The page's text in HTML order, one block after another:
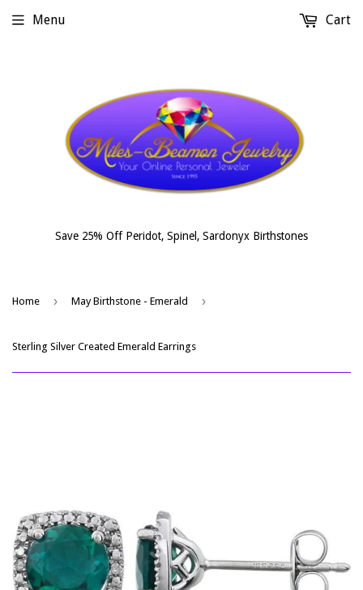
Save 25% Off Peridot, Spinel, Sardonyx Birthstones
Menu Cart
Home › May Birthstone - Emerald ›
Sterling Silver Created Emerald Earrings